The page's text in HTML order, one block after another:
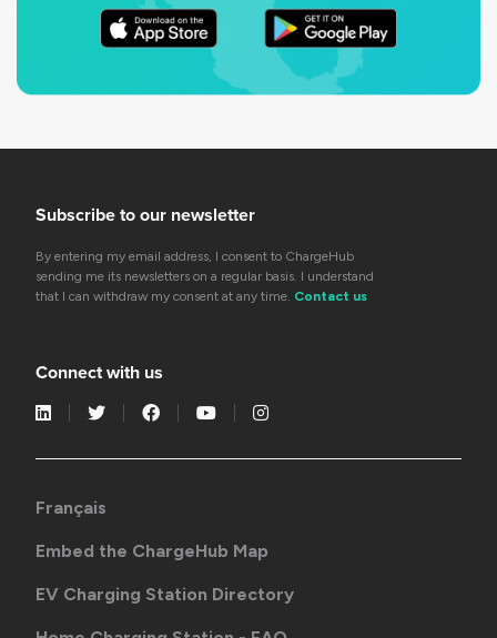
Subscribe to our newsletter
By entering my email address, I consent to ChargeHub
sending me its newsletters on a regular basis. I understand
that I can withdraw my consent at any time. Contact us
Connect with us
Français
Embed the ChargeHub Map
EV Charging Station Directory